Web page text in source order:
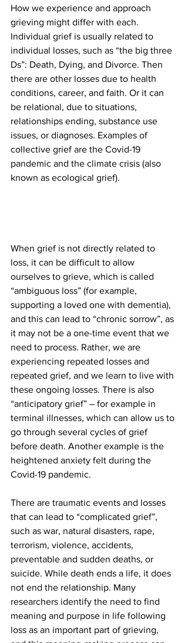
How we experience and approach
grieving might differ with each.
Individual grief is usually related to
individual losses, such as “the big three
Ds”: Death, Dying, and Divorce. Then
there are other losses due to health
conditions, career, and faith. Or it can
be relational, due to situations,
relationships ending, substance use
issues, or diagnoses. Examples of
collective grief are the Covid-19
pandemic and the climate crisis (also
known as ecological grief).
When grief is not directly related to
loss, it can be difficult to allow
ourselves to grieve, which is called
“ambiguous loss” (for example,
supporting a loved one with dementia),
and this can lead to “chronic sorrow”, as
it may not be a one-time event that we
need to process. Rather, we are
experiencing repeated losses and
repeated grief, and we learn to live with
these ongoing losses. There is also
“anticipatory grief” – for example in
terminal illnesses, which can allow us to
go through several cycles of grief
before death. Another example is the
heightened anxiety felt during the
Covid-19 pandemic.
There are traumatic events and losses
that can lead to “complicated grief”,
such as war, natural disasters, rape,
terrorism, violence, accidents,
preventable and sudden deaths, or
suicide. While death ends a life, it does
not end the relationship. Many
researchers identify the need to find
meaning and purpose in life following
loss as an important part of grieving,